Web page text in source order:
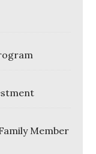
Member